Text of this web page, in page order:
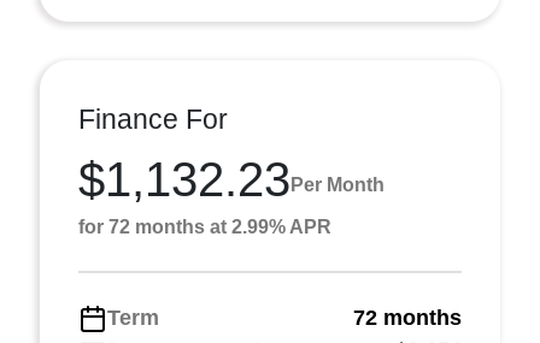
Finance For
$1,132.23 Per Month
for 72 months at 2.99% APR
Term
72 months